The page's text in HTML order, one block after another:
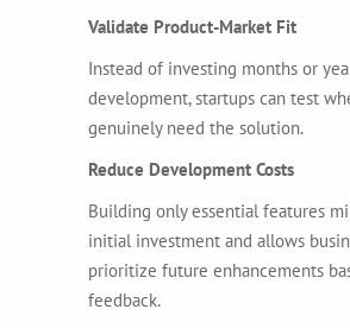
Validate Product-Market Fit
Instead of investing months or
development, startups can test
genuinely need the solution.
Reduce Development Costs
Building only essential features
initial investment and allows
prioritize future enhancements
feedback.